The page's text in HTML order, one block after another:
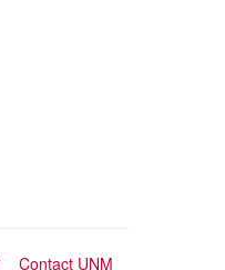
Contact UNM